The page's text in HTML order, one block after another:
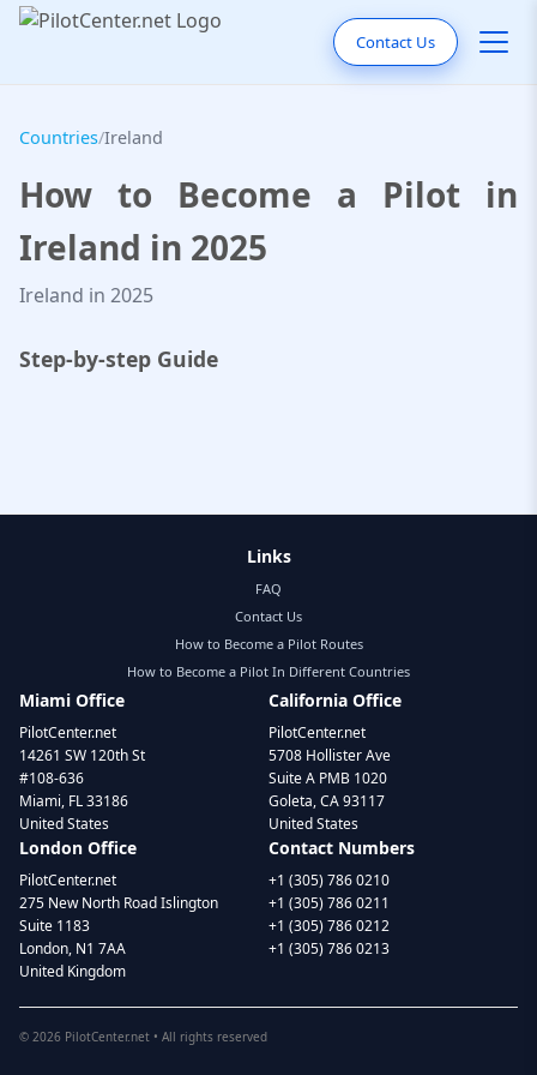
Contact Us
Countries/Ireland
How to Become a Pilot in
Ireland in 2025
Ireland in 2025
Step-by-step Guide
Links
FAQ
Contact Us
How to Become a Pilot Routes
How to Become a Pilot In Different Countries
Miami Office
PilotCenter.net
14261 SW 120th St
#108-636
Miami, FL 33186
United States
California Office
PilotCenter.net
5708 Hollister Ave
Suite A PMB 1020
Goleta, CA 93117
United States
London Office
PilotCenter.net
275 New North Road Islington
Suite 1183
London, N1 7AA
United Kingdom
Contact Numbers
+1 (305) 786 0210
+1 (305) 786 0211
+1 (305) 786 0212
+1 (305) 786 0213
© 2026 PilotCenter.net • All rights reserved